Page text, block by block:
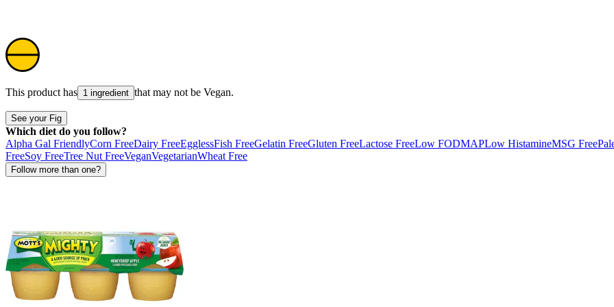
This product has 1 ingredient that may not be Vegan.
See your Fig
Which diet do you follow?
Alpha Gal FriendlyCorn FreeDairy FreeEgglessFish FreeGelatin FreeGluten FreeLactose FreeLow FODMAPLow HistamineMSG Free
FreeSoy FreeTree Nut FreeVeganVegetarianWheat Free
Follow more than one?